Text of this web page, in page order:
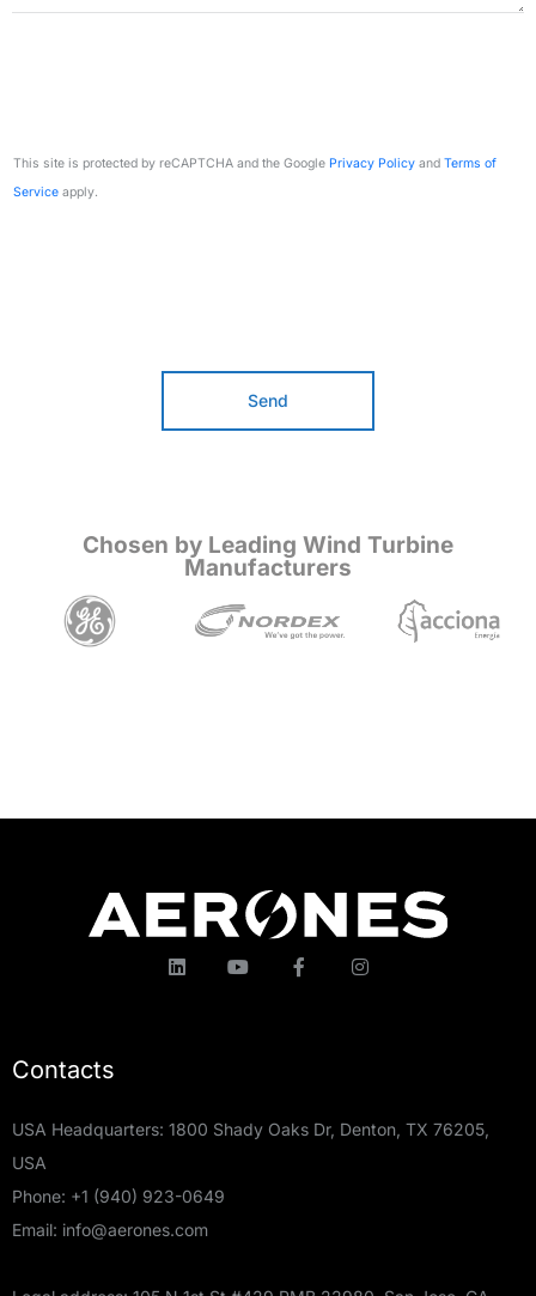
This site is protected by reCAPTCHA and the Google Privacy Policy and Terms of
Service apply.
Send
Chosen by Leading Wind Turbine
Manufacturers
Contacts
USA Headquarters: 1800 Shady Oaks Dr, Denton, TX 76205,
USA
Phone: +1 (940) 923-0649
Email: info@aerones.com